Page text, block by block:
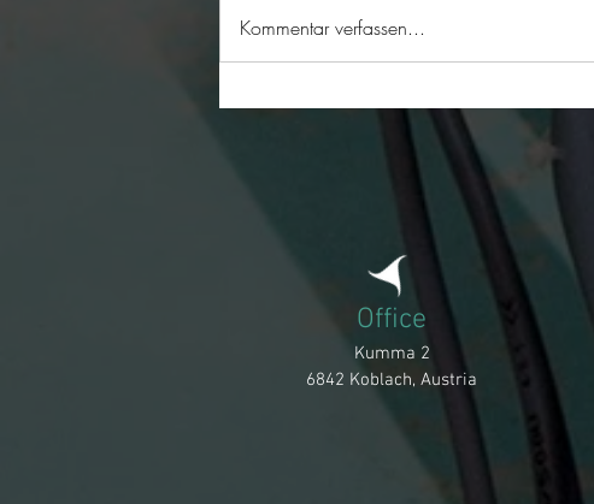
Merry Christmas
Kommentar verfassen...
Office
Kumma 2
6842 Koblach, Austria